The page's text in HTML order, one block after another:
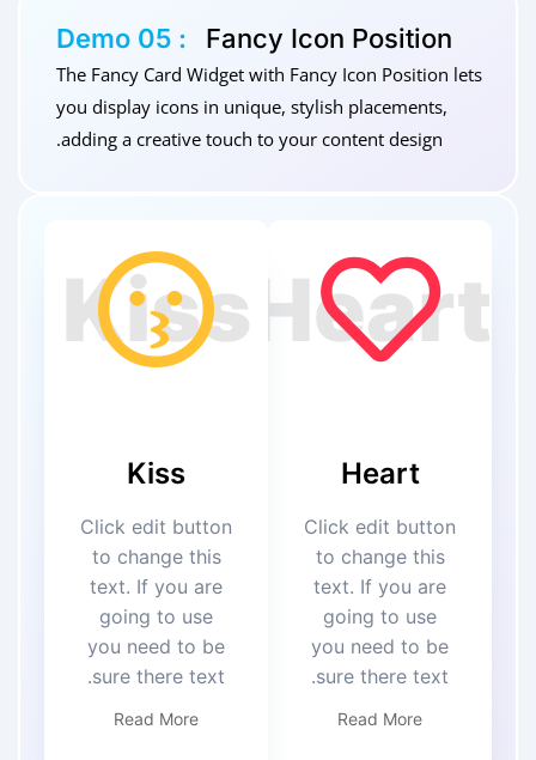
Demo 05 : Fancy Icon Position
The Fancy Card Widget with Fancy Icon Position lets
you display icons in unique, stylish placements,
adding a creative touch to your content design.
Heart
Click edit button
to change this
text. If you are
going to use
you need to be
sure there text.
Read More
Kiss
Click edit button
to change this
text. If you are
going to use
you need to be
sure there text.
Read More